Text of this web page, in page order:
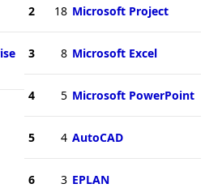
2 18 Microsoft Project
3 8 Microsoft Excel
4 5 Microsoft PowerPoint
5 4 AutoCAD
6 3 EPLAN